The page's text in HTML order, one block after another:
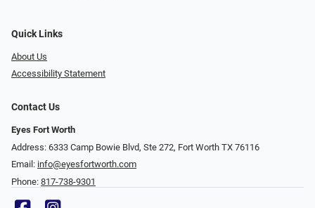
Quick Links
About Us
Accessibility Statement
Contact Us
Eyes Fort Worth
Address: 6333 Camp Bowie Blvd, Ste 272, Fort Worth TX 76116
Email: info@eyesfortworth.com
Phone: 817-738-9301